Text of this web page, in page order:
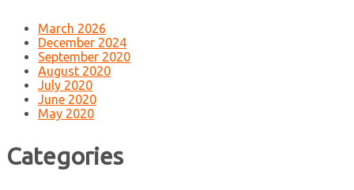
March 2026
December 2024
September 2020
August 2020
July 2020
June 2020
May 2020
Categories